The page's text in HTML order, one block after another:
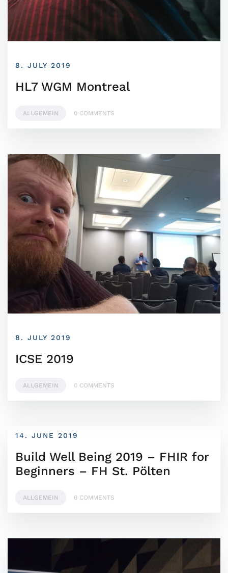
8. JULY 2019
HL7 WGM Montreal
ALLGEMEIN 0 COMMENTS
8. JULY 2019
ICSE 2019
ALLGEMEIN 0 COMMENTS
14. JUNE 2019
Build Well Being 2019 – FHIR for
Beginners – FH St. Pölten
ALLGEMEIN 0 COMMENTS